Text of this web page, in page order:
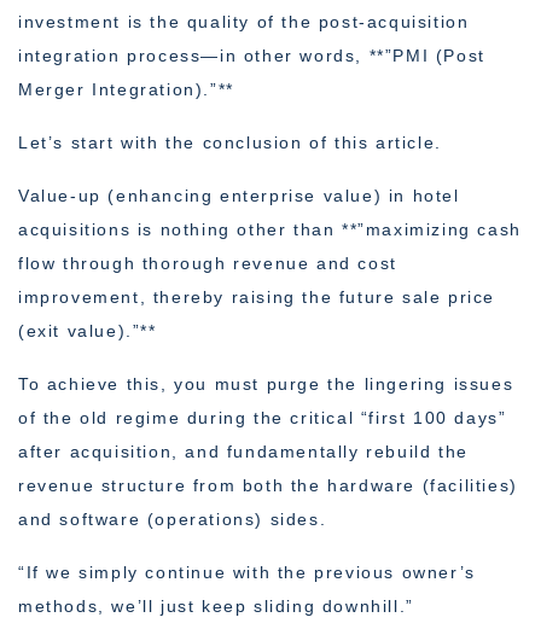
investment is the quality of the post-acquisition
integration process—in other words, **”PMI (Post
Merger Integration).”**
Let’s start with the conclusion of this article.
Value-up (enhancing enterprise value) in hotel
acquisitions is nothing other than **”maximizing cash
flow through thorough revenue and cost
improvement, thereby raising the future sale price
(exit value).”**
To achieve this, you must purge the lingering issues
of the old regime during the critical “first 100 days”
after acquisition, and fundamentally rebuild the
revenue structure from both the hardware (facilities)
and software (operations) sides.
“If we simply continue with the previous owner’s
methods, we’ll just keep sliding downhill.”